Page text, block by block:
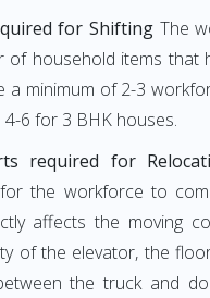
for Shifting The
of household items that
a minimum of 2-3
6 for 3 BHK houses.
required for
the workforce to
affects the moving
of the elevator, the
the truck and